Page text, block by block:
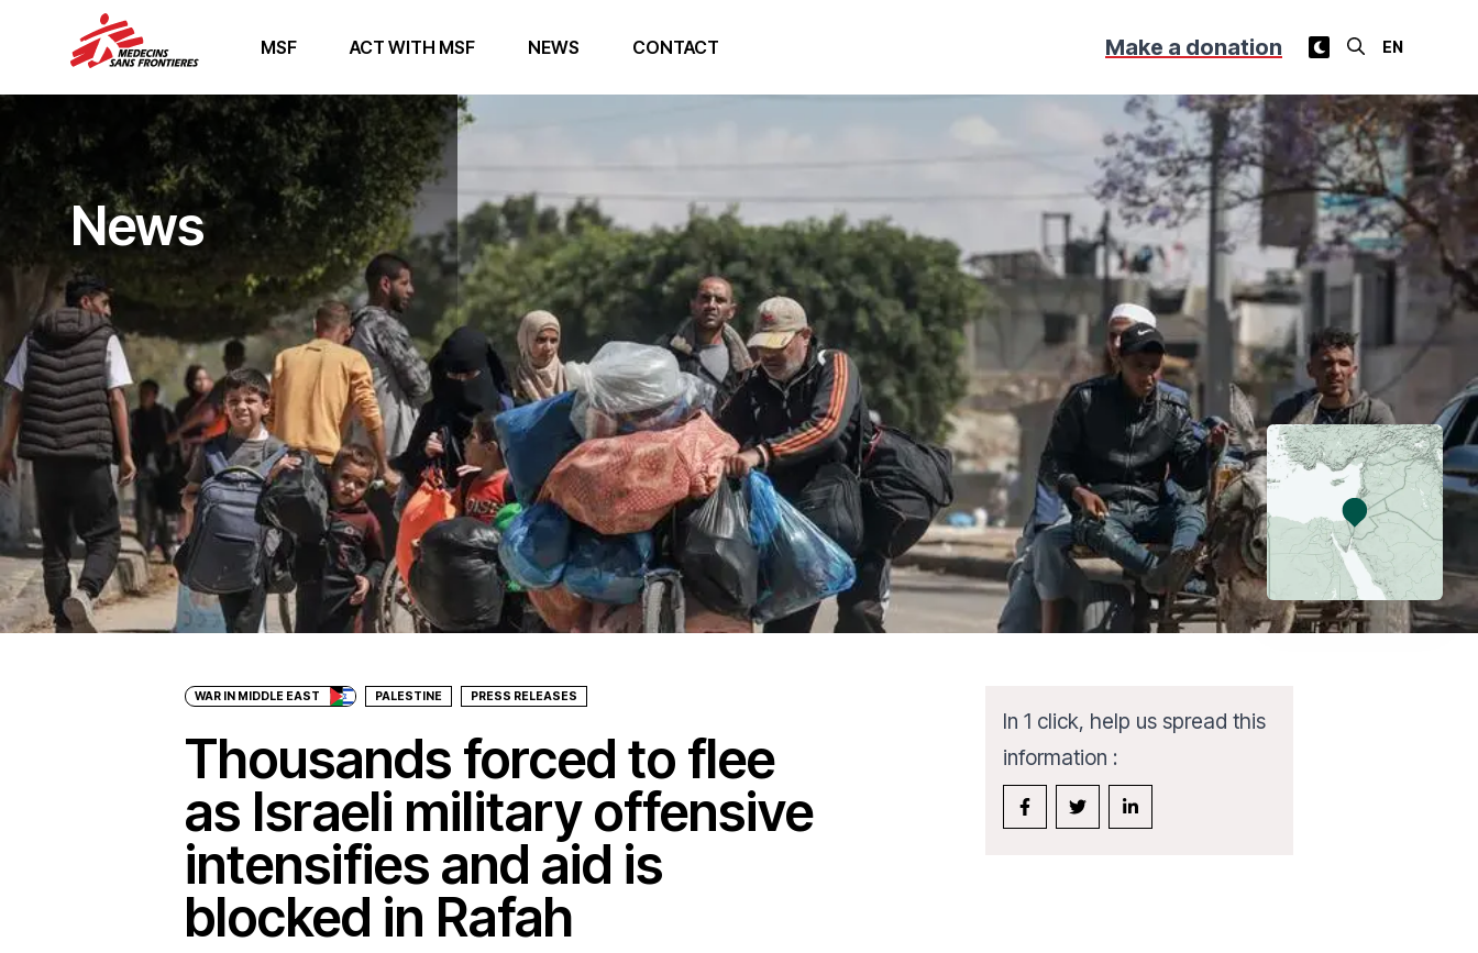
MSF ACT WITH MSF NEWS CONTACT Make a donation
News
WAR IN MIDDLE EAST PALESTINE PRESS RELEASES
Thousands forced to flee
as Israeli military offensive
intensifies and aid is
blocked in Rafah
In 1 click, help us spread this
information :